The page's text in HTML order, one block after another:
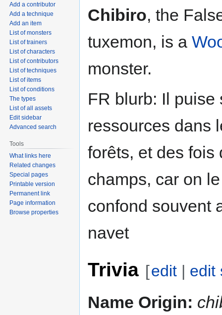
Chibiro, the
tuxemon, is a
monster.
FR blurb: Il puise
ressources dans
forêts, et des fois
champs, car on le
confond souvent
navet
Trivia [edit | edit
Name Origin:
Add a contributor
Add a technique
Add an item
List of monsters
List of trainers
List of characters
List of contributors
List of techniques
List of items
List of conditions
The types
List of all assets
Edit sidebar
Advanced search
Tools
What links here
Related changes
Special pages
Printable version
Permanent link
Page information
Browse properties